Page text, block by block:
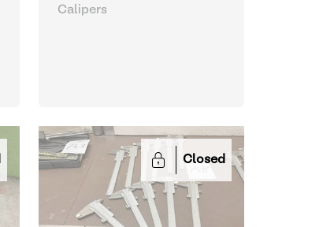
Calipers
Closed